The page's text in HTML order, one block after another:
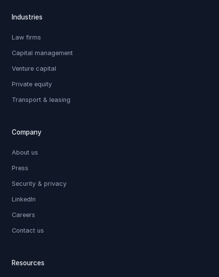
Industries
Law firms
Capital management
Venture capital
Private equity
Transport & leasing
Company
About us
Press
Security & privacy
LinkedIn
Careers
Contact us
Resources